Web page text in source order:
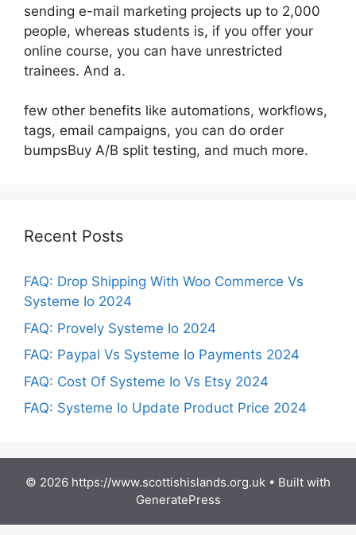
sending e-mail marketing projects up to 2,000
people, whereas students is, if you offer your
online course, you can have unrestricted
trainees. And a.
few other benefits like automations, workflows,
tags, email campaigns, you can do order
bumpsBuy A/B split testing, and much more.
Recent Posts
FAQ: Drop Shipping With Woo Commerce Vs
Systeme Io 2024
FAQ: Provely Systeme Io 2024
FAQ: Paypal Vs Systeme Io Payments 2024
FAQ: Cost Of Systeme Io Vs Etsy 2024
FAQ: Systeme Io Update Product Price 2024
© 2026 https://www.scottishislands.org.uk • Built with
GeneratePress